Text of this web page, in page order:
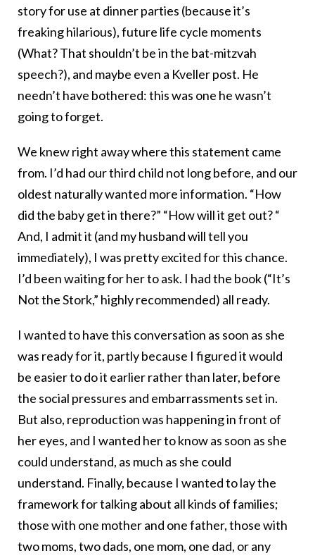
story for use at dinner parties (because it’s
freaking hilarious), future life cycle moments
(What? That shouldn’t be in the bat-mitzvah
speech?), and maybe even a Kveller post. He
needn’t have bothered: this was one he wasn’t
going to forget.
We knew right away where this statement came
from. I’d had our third child not long before, and our
oldest naturally wanted more information. “How
did the baby get in there?” “How will it get out? “
And, I admit it (and my husband will tell you
immediately), I was pretty excited for this chance.
I’d been waiting for her to ask. I had the book (“It’s
Not the Stork,” highly recommended) all ready.
I wanted to have this conversation as soon as she
was ready for it, partly because I figured it would
be easier to do it earlier rather than later, before
the social pressures and embarrassments set in.
But also, reproduction was happening in front of
her eyes, and I wanted her to know as soon as she
could understand, as much as she could
understand. Finally, because I wanted to lay the
framework for talking about all kinds of families;
those with one mother and one father, those with
two moms, two dads, one mom, one dad, or any